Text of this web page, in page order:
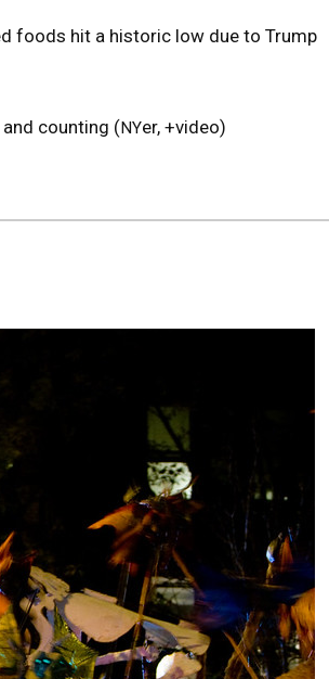
foods hit a historic low due to Trump
counting (NYer, +video)